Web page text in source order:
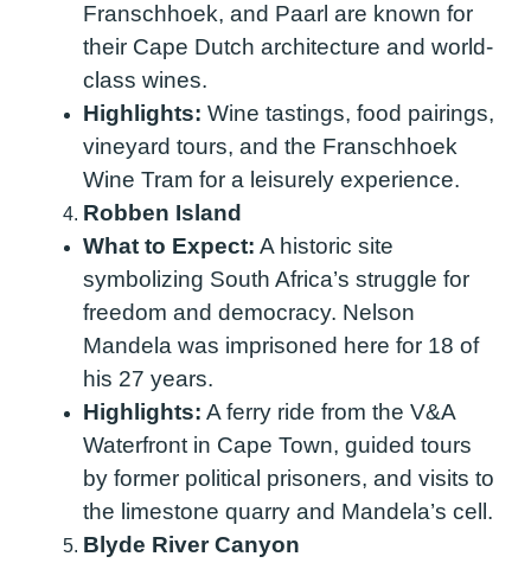
Franschhoek, and Paarl are known for
their Cape Dutch architecture and world-
class wines.
Highlights: Wine tastings, food pairings,
vineyard tours, and the Franschhoek
Wine Tram for a leisurely experience.
Robben Island
What to Expect: A historic site
symbolizing South Africa’s struggle for
freedom and democracy. Nelson
Mandela was imprisoned here for 18 of
his 27 years.
Highlights: A ferry ride from the V&A
Waterfront in Cape Town, guided tours
by former political prisoners, and visits to
the limestone quarry and Mandela’s cell.
Blyde River Canyon